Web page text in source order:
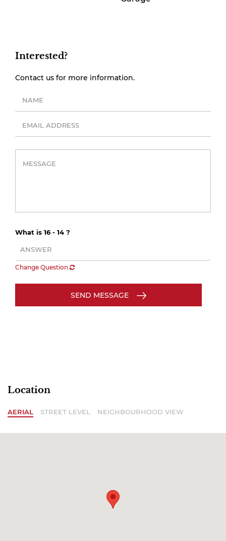
Interested?
Contact us for more information.
What is 16 - 14 ?
Change Question
SEND MESSAGE
Location
AERIAL STREET LEVEL NEIGHBOURHOOD VIEW